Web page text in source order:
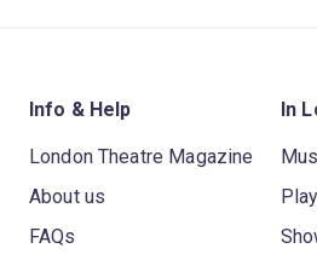
Info & Help
London Theatre Magazine
About us
FAQs
In